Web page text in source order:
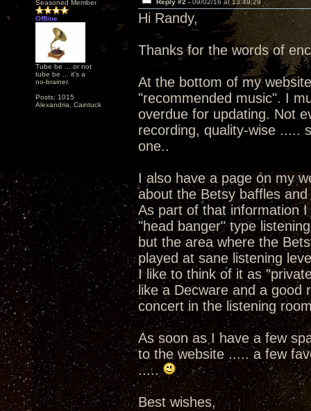
Seasoned Member
Offline
Tube be ... or not
tube be ... it's a
no-brainer.
Posts: 1015
Alexandria, Caintuck
Reply #2 - 09/02/16 at 13:49:29
Hi Randy,
Thanks for the words of
At the bottom of my
"recommended music". I
overdue for updating. Not
recording, quality-wise .....
one..
I also have a page on my
about the Betsy baffles
As part of that information
"head banger" type
but the area where the
played at sane listening
I like to think of it as
like a Decware and a good
concert in the listening
As soon as I have a few
to the website ..... a few
.....
Best wishes,